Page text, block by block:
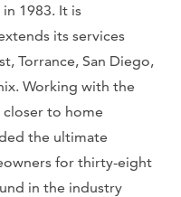
1983. It is
its services
Torrance, San Diego,
Working with the
to home
the ultimate
for thirty-eight
in the industry